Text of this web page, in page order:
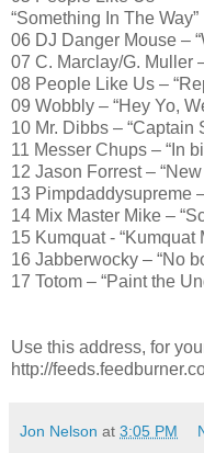
“Something In The Way”
06 DJ Danger Mouse –
07 C. Marclay/G. Muller
08 People Like Us –
09 Wobbly – “Hey Yo,
10 Mr. Dibbs – “Captain
11 Messer Chups – “In
12 Jason Forrest –
13 Pimpdaddysupreme
14 Mix Master Mike –
15 Kumquat - “Kumquat
16 Jabberwocky – “No
17 Totom – “Paint the
Use this address, for
http://
Jon Nelson at 3:05 PM